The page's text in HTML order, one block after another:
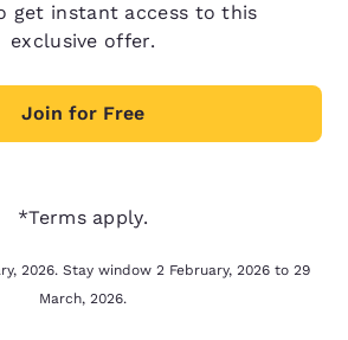
get instant access to this
exclusive offer.
Join for Free
*Terms apply.
2026. Stay window 2 February, 2026 to 29
March, 2026.